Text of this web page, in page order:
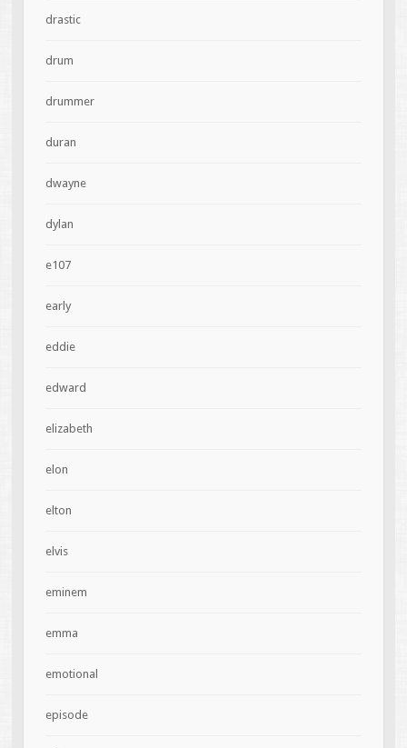
drastic
drum
drummer
duran
dwayne
dylan
e107
early
eddie
edward
elizabeth
elon
elton
elvis
eminem
emma
emotional
episode